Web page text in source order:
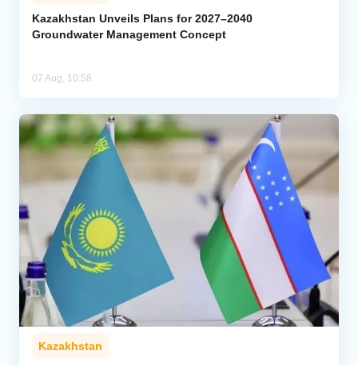
Kazakhstan Unveils Plans for 2027–2040
Groundwater Management Concept
07 Aug, 10:58
Kazakhstan